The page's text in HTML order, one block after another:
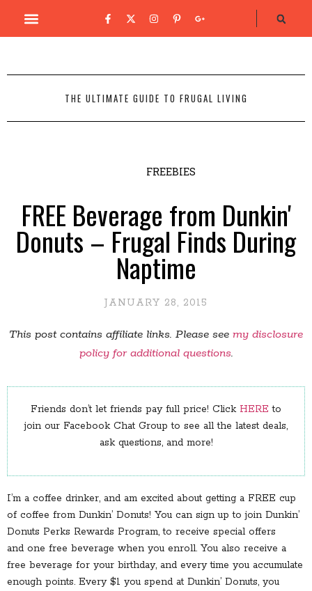
THE ULTIMATE GUIDE TO FRUGAL LIVING
FREEBIES
FREE Beverage from Dunkin'
Donuts – Frugal Finds During
Naptime
JANUARY 28, 2015
This post contains affiliate links. Please see my disclosure
policy for additional questions.
Friends don’t let friends pay full price! Click HERE to
join our Facebook Chat Group to see all the latest deals,
ask questions, and more!
I’m a coffee drinker, and am excited about getting a FREE cup
of coffee from Dunkin’ Donuts! You can sign up to join Dunkin’
Donuts Perks Rewards Program, to receive special offers
and one free beverage when you enroll. You also receive a
free beverage for your birthday, and every time you accumulate
enough points. Every $1 you spend at Dunkin’ Donuts, you